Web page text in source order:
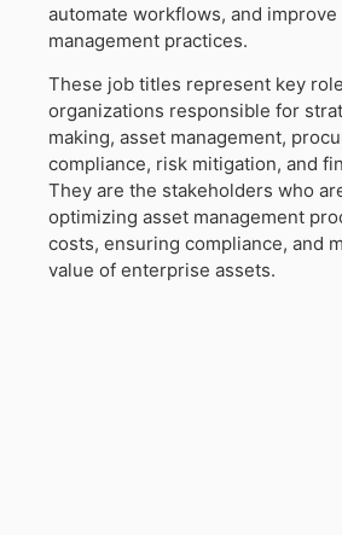
automate workflows, and
management practices.
These job titles represent key
organizations responsible for
making, asset management,
compliance, risk mitigation, and
They are the stakeholders who
optimizing asset management
costs, ensuring compliance, and
value of enterprise assets.